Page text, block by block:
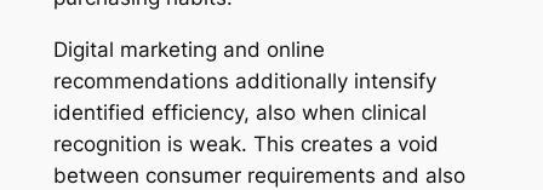
Digital marketing and online
recommendations additionally intensify
identified efficiency, also when clinical
recognition is weak. This creates a void
between consumer requirements and also